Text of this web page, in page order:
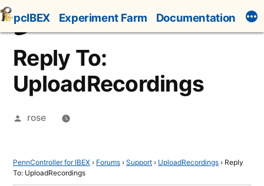
Skip
to
content
pcIBEX Experiment Farm Documentation
Reply To:
UploadRecordings
Posted
rose
PennController for IBEX › Forums › Support › UploadRecordings › Reply
To: UploadRecordings